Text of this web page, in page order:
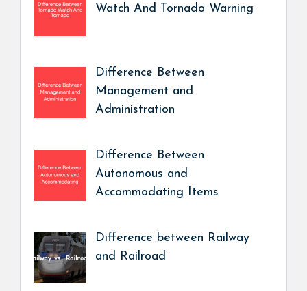
Watch And Tornado Warning
Difference Between
Management and
Administration
Difference Between
Autonomous and
Accommodating Items
Difference between Railway
and Railroad